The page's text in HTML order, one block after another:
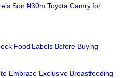
Son ₦30m Toyota Camry for
Food Labels Before Buying
Embrace Exclusive Breastfeeding